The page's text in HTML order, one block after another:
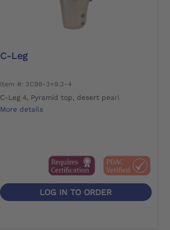
C-Leg
Item #: 3C98-3=9.2-4
C-Leg 4, Pyramid top, desert pearl
More details
LOG IN TO ORDER